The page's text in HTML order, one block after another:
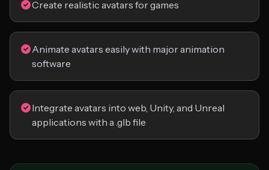
Create realistic avatars for games
Animate avatars easily with major animation
software
Integrate avatars into web, Unity, and Unreal
applications with a .glb file